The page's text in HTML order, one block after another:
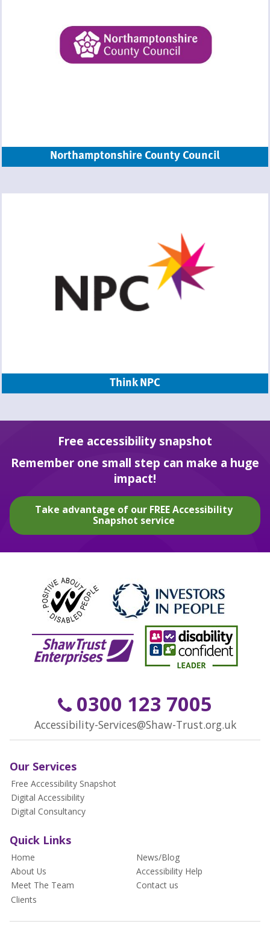
Northamptonshire County Council
Think NPC
Free accessibility snapshot
Remember one small step can make a huge
impact!
Take advantage of our FREE Accessibility
Snapshot service
0300 123 7005
Accessibility-Services@Shaw-Trust.org.uk
Our Services
Free Accessibility Snapshot
Digital Accessibility
Digital Consultancy
Quick Links
Home
About Us
Meet The Team
Clients
News/Blog
Accessibility Help
Contact us